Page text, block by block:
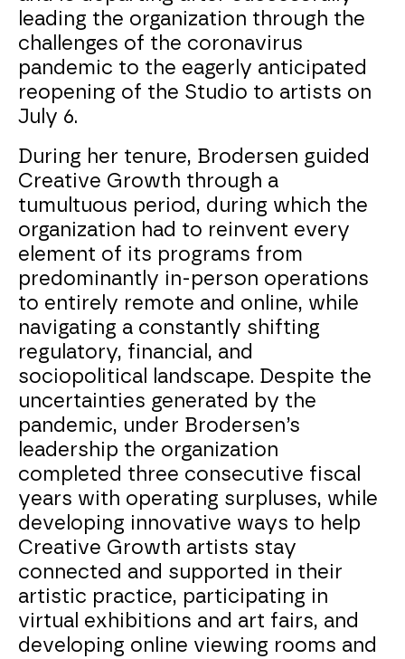
leading the organization through the
challenges of the coronavirus
pandemic to the eagerly anticipated
reopening of the Studio to artists on
July 6.
During her tenure, Brodersen guided
Creative Growth through a
tumultuous period, during which the
organization had to reinvent every
element of its programs from
predominantly in-person operations
to entirely remote and online, while
navigating a constantly shifting
regulatory, financial, and
sociopolitical landscape. Despite the
uncertainties generated by the
pandemic, under Brodersen’s
leadership the organization
completed three consecutive fiscal
years with operating surpluses, while
developing innovative ways to help
Creative Growth artists stay
connected and supported in their
artistic practice, participating in
virtual exhibitions and art fairs, and
developing online viewing rooms and